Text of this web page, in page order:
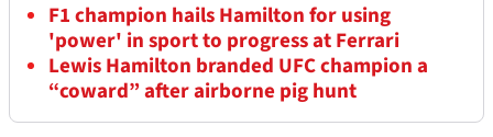
F1 champion hails Hamilton for using
'power' in sport to progress at Ferrari
Lewis Hamilton branded UFC champion a
“coward” after airborne pig hunt